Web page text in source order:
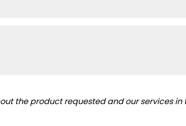
the product requested and our services in